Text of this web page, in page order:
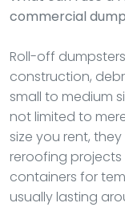
commercial
Roll-off
construction,
small to medium
not limited to
size you rent,
reroofing projects
containers for
usually lasting